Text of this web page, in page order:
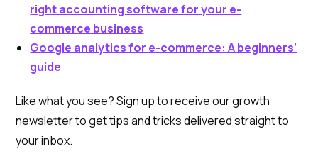
right accounting software for your e-
commerce business
Google analytics for e-commerce: A beginners’
guide
Like what you see? Sign up to receive our growth
newsletter to get tips and tricks delivered straight to
your inbox.